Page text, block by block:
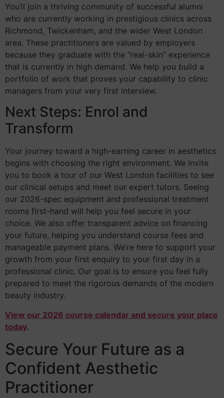
You’ll join a thriving community of successful alumni
who are currently working in prestigious clinics across
Richmond, Twickenham, and the wider West London
area. These practitioners are valued by employers
because they graduate with the “real-skin” experience
that is currently in high demand. We help you build a
portfolio of work that proves your capability to clinic
managers from your very first interview.
Next Steps: Enrol and
Transform
Your journey toward a high-earning career in aesthetics
begins with choosing the right environment. We invite
you to book a tour of our West London facilities to see
our clinical setups and meet our expert tutors. Seeing
our 2026-spec equipment and professional treatment
rooms first-hand will help you feel secure in your
choice. We also offer transparent advice on financing
your future, helping you understand course fees and
manageable payment plans. We’re here to support your
growth from your first enquiry to your first day in a
professional clinic. Our goal is to ensure you feel fully
prepared to meet the rigorous demands of the modern
beauty industry.
View our 2026 course calendar and secure your place
today.
Secure Your Future as a
Confident Aesthetic
Practitioner